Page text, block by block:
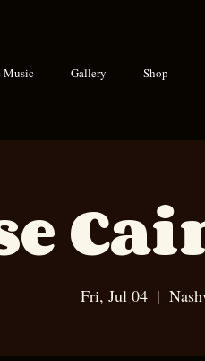
Music Gallery Shop
Fri, Jul 04
  |